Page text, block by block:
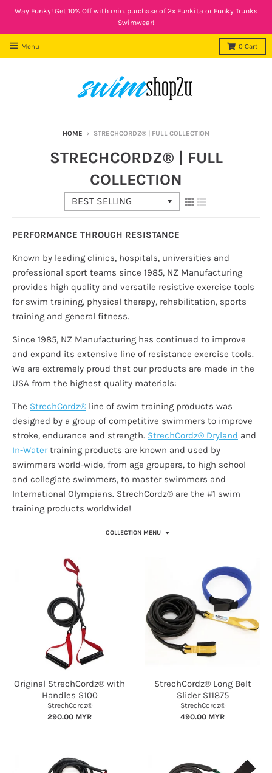
Way Funky! Get 10% Off with min. purchase of 2x Funkita or Funky Trunks
Swimwear!
Menu 0 Cart
HOME › STRECHCORDZ® | FULL COLLECTION
STRECHCORDZ® | FULL
COLLECTION
PERFORMANCE THROUGH RESISTANCE
Known by leading clinics, hospitals, universities and
professional sport teams since 1985, NZ Manufacturing
provides high quality and versatile resistive exercise tools
for swim training, physical therapy, rehabilitation, sports
training and general fitness.
Since 1985, NZ Manufacturing has continued to improve
and expand its extensive line of resistance exercise tools.
We are extremely proud that our products are made in the
USA from the highest quality materials:
The StrechCordz® line of swim training products was
designed by a group of competitive swimmers to improve
stroke, endurance and strength. StrechCordz® Dryland and
In-Watertraining products are known and used by
swimmers world-wide, from age groupers, to high school
and collegiate swimmers, to master swimmers and
International Olympians. StrechCordz® are the #1 swim
training products worldwide!
COLLECTION MENU
Original StrechCordz® with
Handles S100
StrechCordz®
290.00 MYR
StrechCordz® Long Belt
Slider S11875
StrechCordz®
490.00 MYR